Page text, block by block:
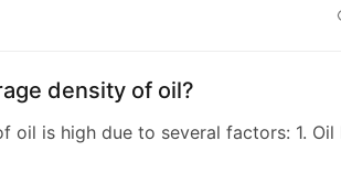
density of oil?
oil is high due to several factors: 1. Oil